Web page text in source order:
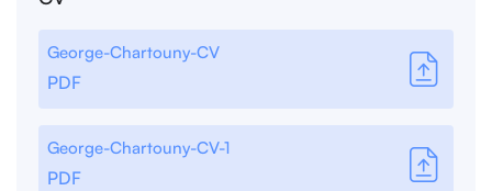
George-Chartouny-CV
PDF
George-Chartouny-CV-1
PDF